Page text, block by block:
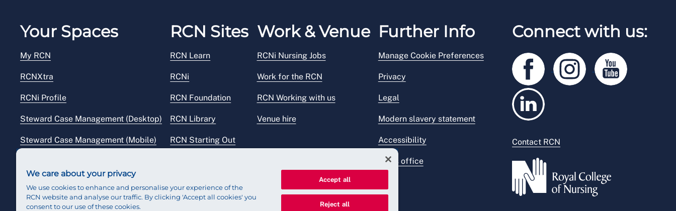
Your Spaces
My RCN
RCNXtra
RCNi Profile
Steward Case Management (Desktop)
Steward Case Management (Mobile)
RCN Sites
RCN Learn
RCNi
RCN Foundation
RCN Library
RCN Starting Out
Work & Venue
RCNi Nursing Jobs
Work for the RCN
RCN Working with us
Venue hire
Further Info
Manage Cookie Preferences
Privacy
Legal
Modern slavery statement
Accessibility
Press office
Connect with us:
Contact RCN
We care about your privacy
We use cookies to enhance and personalise your experience of the
RCN website and analyse our traffic. By clicking 'Accept all cookies' you
consent to our use of these cookies.
Accept all
Reject all